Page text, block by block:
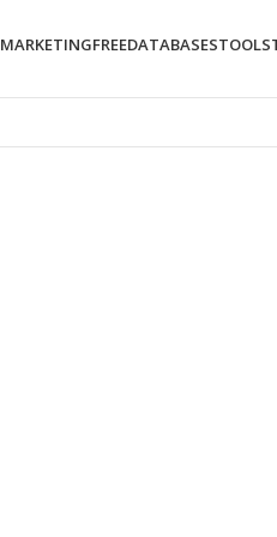
MARKETINGFREEDATABASESTOOLS